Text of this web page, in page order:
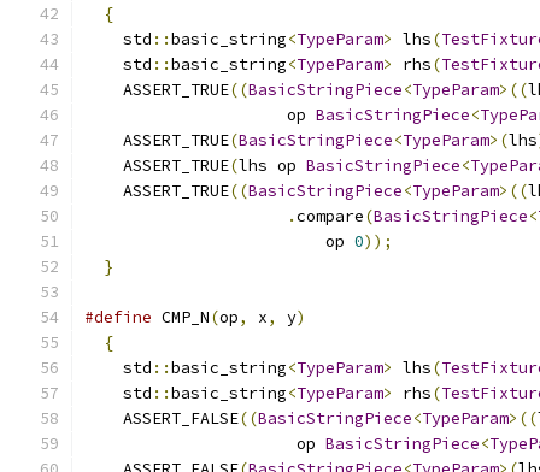
{
    std
::basic_string<TypeParam> lhs(
    std
::basic_string<TypeParam> rhs(
    ASSERT_TRUE
((BasicStringPiece<TypeParam>((
                     op
BasicStringPiece<
    ASSERT_TRUE
(BasicStringPiece<TypeParam>(lhs
    ASSERT_TRUE
(lhs op BasicStringPiece<
    ASSERT_TRUE
((BasicStringPiece<TypeParam>((
.compare(BasicStringPiece<
                         op
0));
}
#define CMP_N(op, x, y)
{
    std
::basic_string<TypeParam> lhs(
    std
::basic_string<TypeParam> rhs(
    ASSERT_FALSE
((BasicStringPiece<TypeParam>((
                      op
BasicStringPiece<